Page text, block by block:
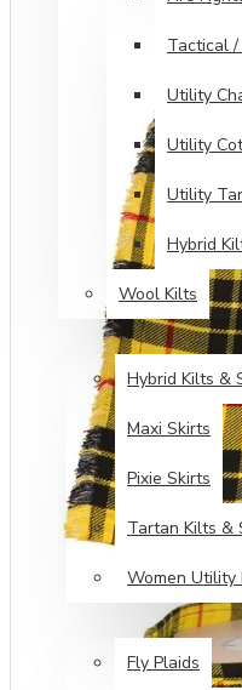
Tactical
Utility
Utility
Utility
Hybrid
Wool Kilts
KILTS FOR WOMEN
Hybrid Kilts &
Maxi Skirts
Pixie Skirts
Tartan Kilts &
Women Utility
TARTAN ITEMS
Fly Plaids